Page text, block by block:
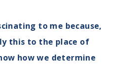
to me because,
this to the place of
how we determine